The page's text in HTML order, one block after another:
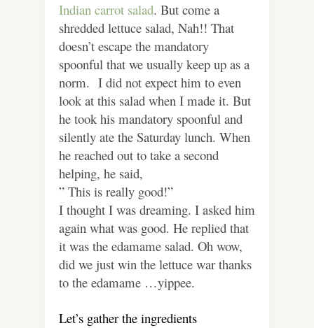
Indian carrot salad. But come a
shredded lettuce salad, Nah!! That
doesn’t escape the mandatory
spoonful that we usually keep up as a
norm. I did not expect him to even
look at this salad when I made it. But
he took his mandatory spoonful and
silently ate the Saturday lunch. When
he reached out to take a second
helping, he said,
” This is really good!”
I thought I was dreaming. I asked him
again what was good. He replied that
it was the edamame salad. Oh wow,
did we just win the lettuce war thanks
to the edamame …yippee.
Let’s gather the ingredients